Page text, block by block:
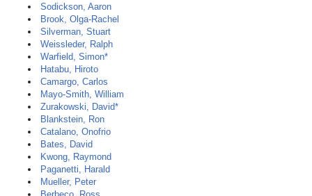
Sodickson, Aaron
Brook, Olga-Rachel
Silverman, Stuart
Weissleder, Ralph
Warfield, Simon*
Hatabu, Hiroto
Camargo, Carlos
Mayo-Smith, William
Zurakowski, David*
Blankstein, Ron
Catalano, Onofrio
Bates, David
Kwong, Raymond
Paganetti, Harald
Mueller, Peter